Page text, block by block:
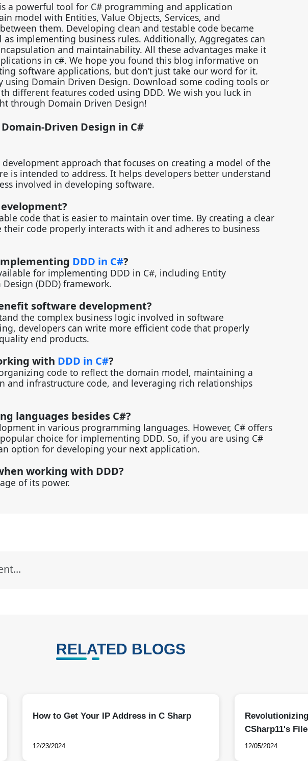
a powerful tool for C# programming and application
model with Entities, Value Objects, Services, and
them. Developing clean and testable code became
implementing business rules. Additionally, Aggregates can
and maintainability. All these advantages make it
in c#. We hope you found this blog informative on
software applications, but don’t just take our word for it.
using Domain Driven Design. Download some coding tools or
different features coded using DDD. We wish you luck in
through Domain Driven Design!
Driven Design in C#
development approach that focuses on creating a model of the
is intended to address. It helps developers better understand
involved in developing software.
code that is easier to maintain over time. By creating a clear
code properly interacts with it and adheres to business
DDD in C#?
for implementing DDD in C#, including Entity
(DDD) framework.
software development?
the complex business logic involved in software
developers can write more efficient code that properly
end products.
with DDD in C#?
code to reflect the domain model, maintaining a
and infrastructure code, and leveraging rich relationships
languages besides C#?
in various programming languages. However, C# offers
choice for implementing DDD. So, if you are using C#
option for developing your next application.
working with DDD?
of its power.
RELATED BLOGS
How to Get Your IP Address in C Sharp
12/23/2024
CSharp11's
12/05/2024